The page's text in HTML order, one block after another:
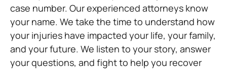
case number. Our experienced attorneys know
your name. We take the time to understand how
your injuries have impacted your life, your family,
and your future. We listen to your story, answer
your questions, and fight to help you recover